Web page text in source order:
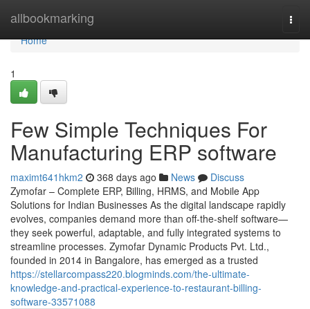
allbookmarking
Home
Home
1
Few Simple Techniques For
Manufacturing ERP software
maximt641hkm2 368 days ago News
Discuss
Zymofar – Complete ERP, Billing, HRMS, and Mobile App
Solutions for Indian Businesses As the digital landscape rapidly
evolves, companies demand more than off-the-shelf software—
they seek powerful, adaptable, and fully integrated systems to
streamline processes. Zymofar Dynamic Products Pvt. Ltd.,
founded in 2014 in Bangalore, has emerged as a trusted
https://stellarcompass220.blogminds.com/the-ultimate-
knowledge-and-practical-experience-to-restaurant-billing-
software-33571088